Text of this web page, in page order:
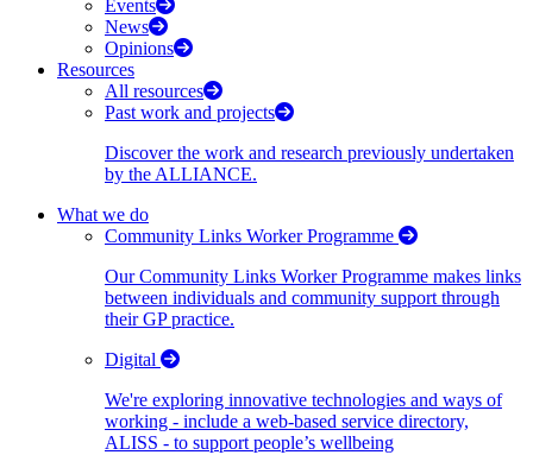
Events
News
Opinions
Resources
All resources
Past work and projects
Discover the work and research previously undertaken
by the ALLIANCE.
What we do
Community Links Worker Programme
Our Community Links Worker Programme makes links
between individuals and community support through
their GP practice.
Digital
We're exploring innovative technologies and ways of
working - include a web-based service directory,
ALISS - to support people’s wellbeing